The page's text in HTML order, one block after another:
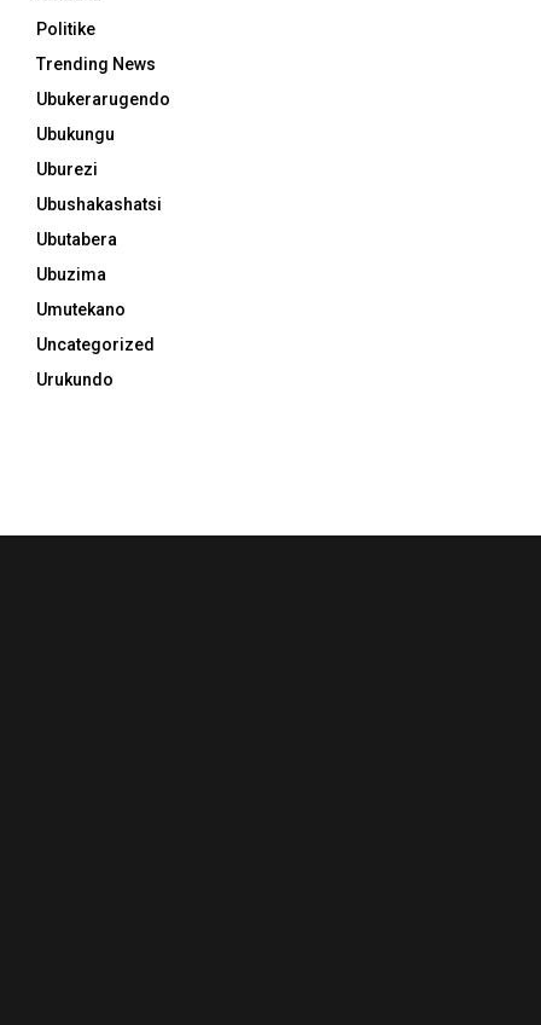
Politike
Trending News
Ubukerarugendo
Ubukungu
Uburezi
Ubushakashatsi
Ubutabera
Ubuzima
Umutekano
Uncategorized
Urukundo